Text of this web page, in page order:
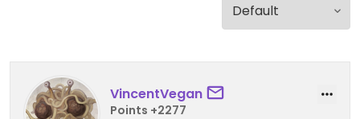
VincentVegan
Points +2277